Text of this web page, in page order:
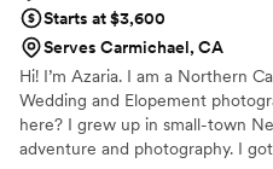
Starts at $3,600
Serves Carmichael, CA
Hi! I’m Azaria. I am a Northern
Wedding and Elopement
here? I grew up in small-town
adventure and photography. I